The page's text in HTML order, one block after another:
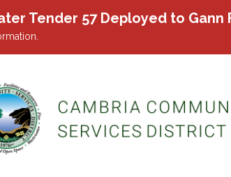
Tender 57 Deployed to Gann